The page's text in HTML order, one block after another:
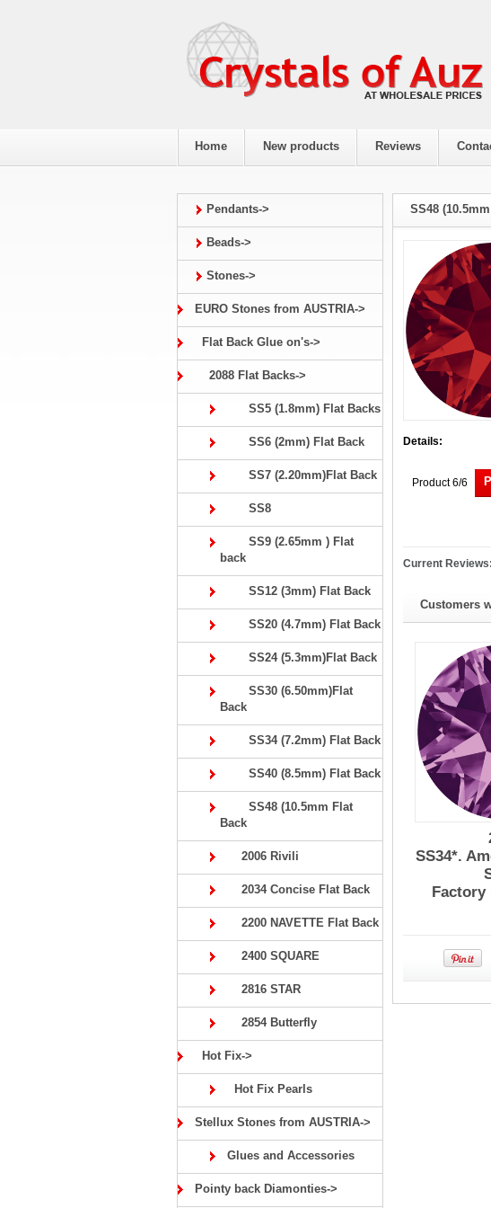
Home New products Reviews
Pendants->
Beads->
Stones->
EURO Stones from AUSTRIA->
Flat Back Glue on's->
2088 Flat Backs->
SS5 (1.8mm) Flat Backs
SS6 (2mm) Flat Back
SS7 (2.20mm)Flat Back
SS8
SS9 (2.65mm ) Flat
back
SS12 (3mm) Flat Back
SS20 (4.7mm) Flat Back
SS24 (5.3mm)Flat Back
SS30 (6.50mm)Flat
Back
SS34 (7.2mm) Flat Back
SS40 (8.5mm) Flat Back
SS48 (10.5mm Flat
Back
2006 Rivili
2034 Concise Flat Back
2200 NAVETTE Flat Back
2400 SQUARE
2816 STAR
2854 Butterfly
Hot Fix->
Hot Fix Pearls
Stellux Stones from AUSTRIA->
Glues and Accessories
Pointy back Diamonties->
SS48
Details:
Product 6/6
Current
Customers
SS34*.
Factory